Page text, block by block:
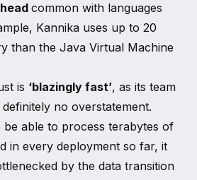
common with languages
Kannika uses up to 20
than the Java Virtual Machine
is ‘blazingly fast’, as its team
definitely no overstatement.
be able to process terabytes of
in every deployment so far, it
by the data transition